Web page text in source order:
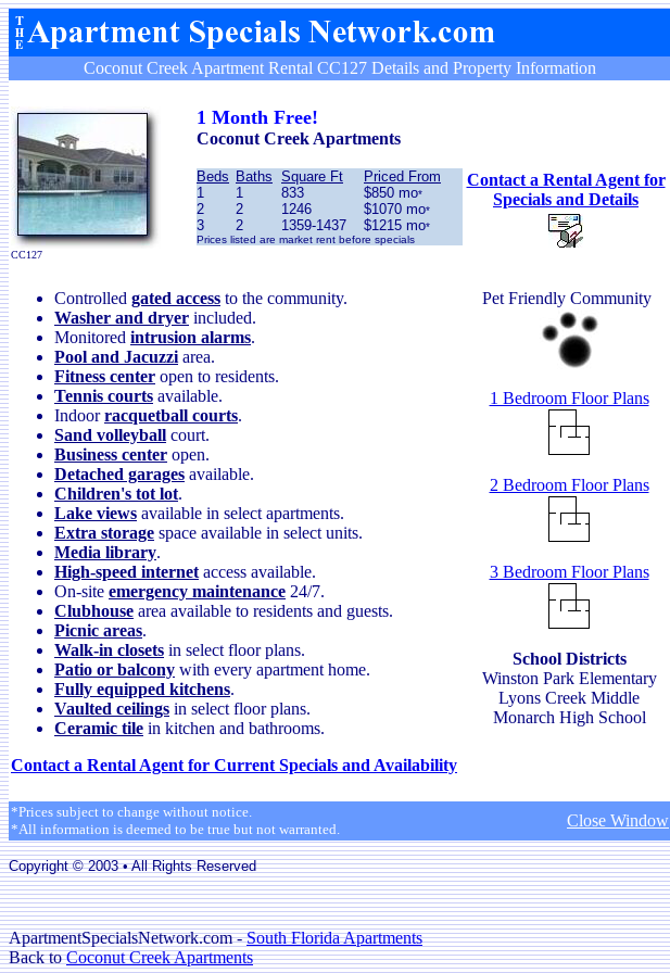
Coconut Creek Apartment Rental CC127 Details and Property Information
CC127
1 Month Free!
Coconut Creek Apartments
Beds Baths Square Ft
Priced From
1
1 833 $850 mo*
2 2 1246 $1070 mo*
3 2 1359-1437 $1215 mo*
Prices listed are market rent before specials
Contact a Rental Agent for
Specials and Details
Controlled gated access to the community.
Washer and dryer included.
Monitored intrusion alarms.
Pool and Jacuzzi area.
Fitness center open to residents.
Tennis courts available.
Indoorracquetball courts.
Sand volleyball court.
Business center open.
Detached garages available.
Children's tot lot.
Lake views available in select apartments.
Extra storage space available in select units.
Media library.
High-speed internet access available.
On-site emergency maintenance 24/7.
Clubhouse area available to residents and guests.
Picnic areas.
Walk-in closets in select floor plans.
Patio or balcony with every apartment home.
Fully equipped kitchens.
Vaulted ceilings in select floor plans.
Ceramic tile in kitchen and bathrooms.
Contact a Rental Agent for Current Specials and Availability
Pet Friendly Community
1 Bedroom Floor Plans
2 Bedroom Floor Plans
3 Bedroom Floor Plans
School Districts
Winston Park Elementary
Lyons Creek Middle
Monarch High School
*Prices subject to change without notice.
*All information is deemed to be true but not warranted.
Close Window
Copyright © 2003 • All Rights Reserved
ApartmentSpecialsNetwork.com -South Florida Apartments
Back toCoconut Creek Apartments